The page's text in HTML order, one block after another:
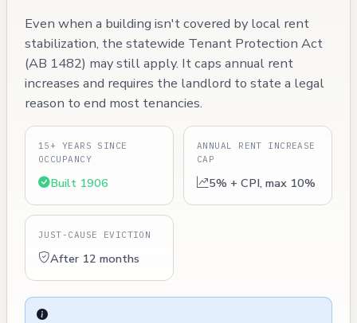
Even when a building isn't covered by local rent
stabilization, the statewide Tenant Protection Act
(AB 1482) may still apply. It caps annual rent
increases and requires the landlord to state a legal
reason to end most tenancies.
15+ YEARS SINCE
OCCUPANCY
Built 1906
ANNUAL RENT INCREASE
CAP
5% + CPI, max 10%
JUST-CAUSE EVICTION
After 12 months